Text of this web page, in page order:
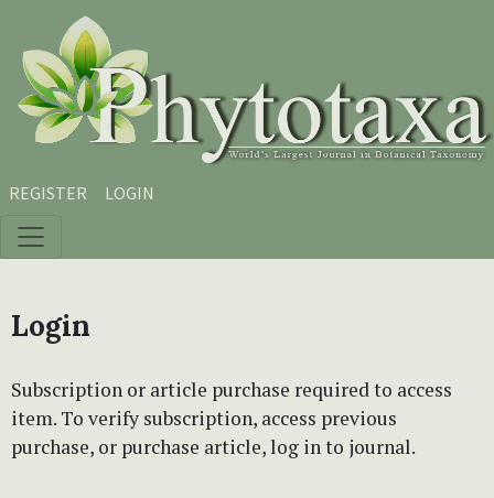
Skip to main content
Skip to main navigation menu
Skip to site footer
REGISTER LOGIN
Login
Subscription or article purchase required to access
item. To verify subscription, access previous
purchase, or purchase article, log in to journal.